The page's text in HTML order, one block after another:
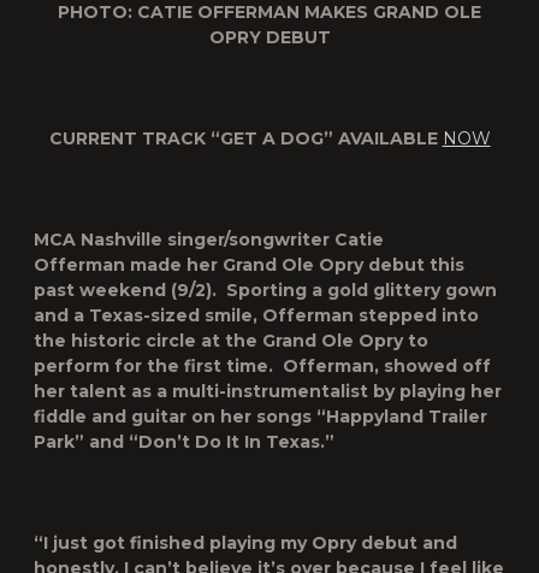
PHOTO: CATIE OFFERMAN MAKES GRAND OLE
OPRY DEBUT
CURRENT TRACK “GET A DOG” AVAILABLE NOW
MCA Nashville singer/songwriter Catie
Offerman made her Grand Ole Opry debut this
past weekend (9/2). Sporting a gold glittery gown
and a Texas-sized smile, Offerman stepped into
the historic circle at the Grand Ole Opry to
perform for the first time. Offerman, showed off
her talent as a multi-instrumentalist by playing her
fiddle and guitar on her songs “Happyland Trailer
Park” and “Don’t Do It In Texas.”
“I just got finished playing my Opry debut and
honestly, I can’t believe it’s over because I feel like